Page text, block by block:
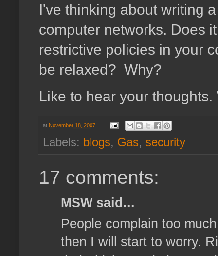
I've thinking about writing
computer networks. Does
restrictive policies in your
be relaxed? Why?
Like to hear your
at November 18, 2007
Labels: blogs, Gas, security
17 comments:
MSW said...
People complain too
then I will start to worry.